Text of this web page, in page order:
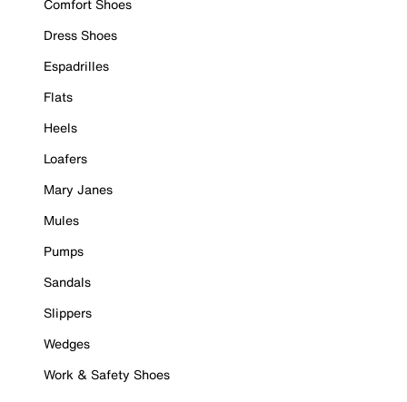
Comfort Shoes
Dress Shoes
Espadrilles
Flats
Heels
Loafers
Mary Janes
Mules
Pumps
Sandals
Slippers
Wedges
Work & Safety Shoes